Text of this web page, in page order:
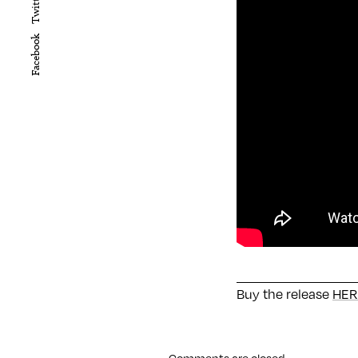
Facebook
Buy the release